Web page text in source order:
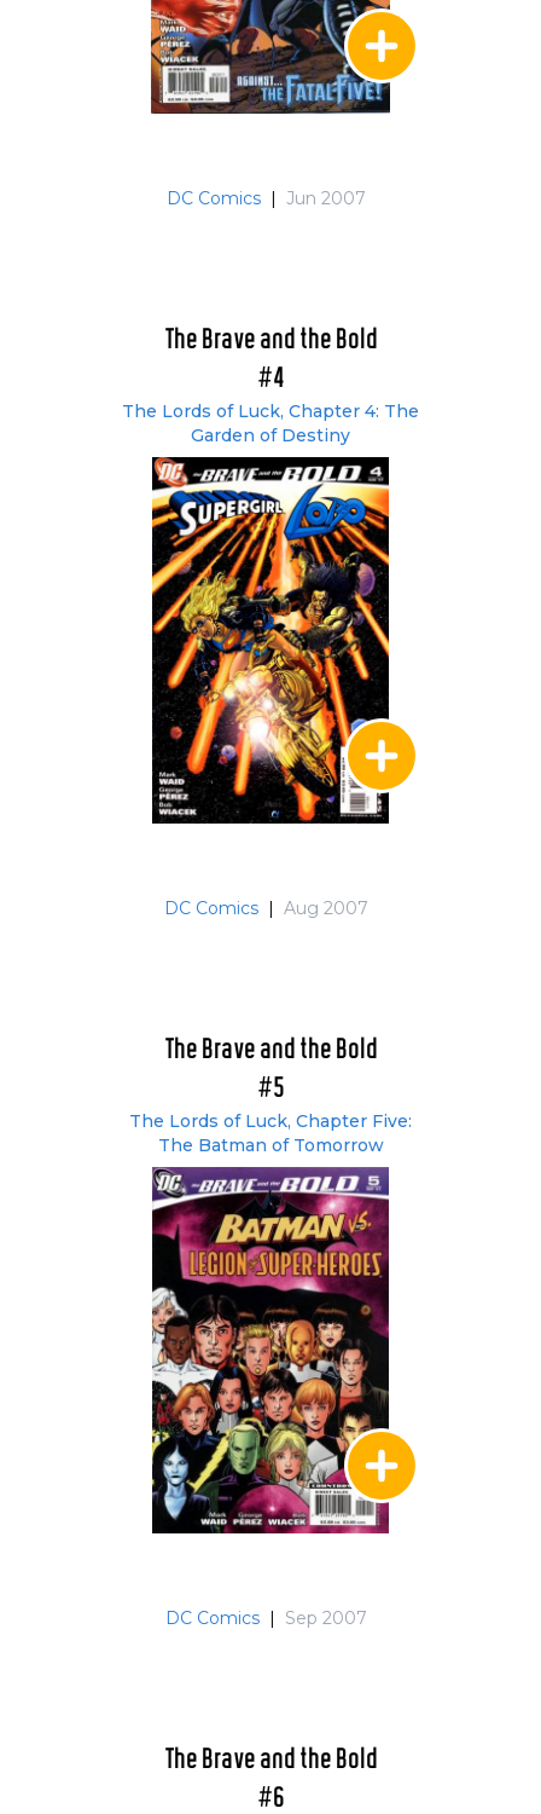
DC Comics | Jun 2007
The Brave and the Bold
#4
The Lords of Luck, Chapter 4: The
Garden of Destiny
DC Comics | Aug 2007
The Brave and the Bold
#5
The Lords of Luck, Chapter Five:
The Batman of Tomorrow
DC Comics | Sep 2007
The Brave and the Bold
#6